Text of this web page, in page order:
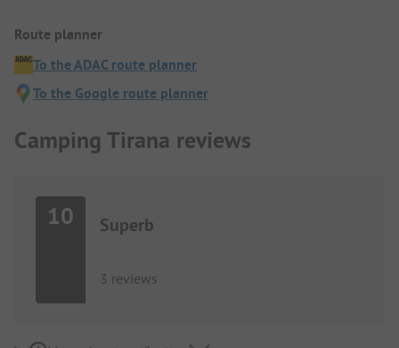
Route planner
To the ADAC route planner
To the Google route planner
Camping Tirana reviews
10 Superb
3 reviews